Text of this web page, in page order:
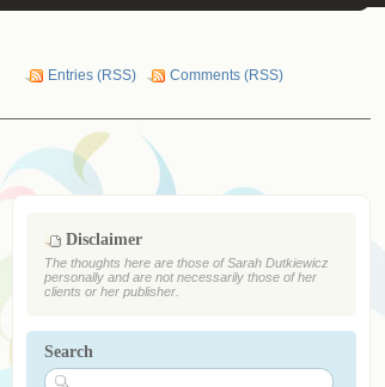
Entries (RSS) Comments (RSS)
Disclaimer
The thoughts here are those of Sarah Dutkiewicz
personally and are not necessarily those of her
clients or her publisher.
Search